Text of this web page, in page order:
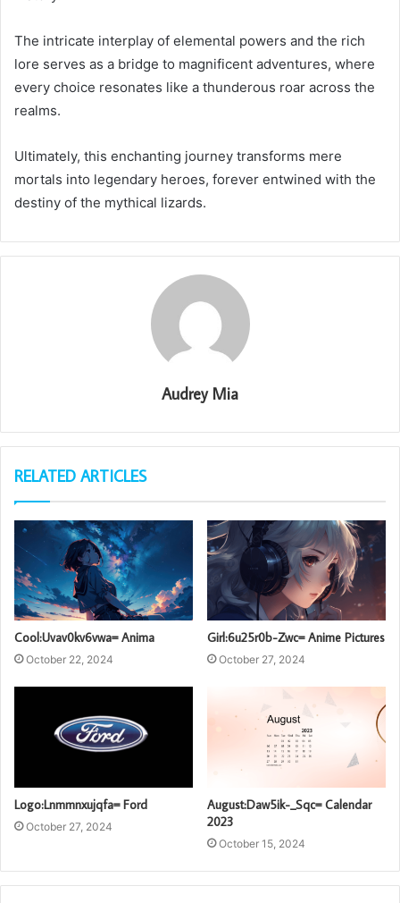
The intricate interplay of elemental powers and the rich
lore serves as a bridge to magnificent adventures, where
every choice resonates like a thunderous roar across the
realms.
Ultimately, this enchanting journey transforms mere
mortals into legendary heroes, forever entwined with the
destiny of the mythical lizards.
Audrey Mia
RELATED ARTICLES
Cool:Uvav0kv6vwa= Anima
October 22, 2024
Girl:6u25r0b-Zwc= Anime Pictures
October 27, 2024
Logo:Lnmmnxujqfa= Ford
October 27, 2024
August:Daw5ik-_Sqc= Calendar
2023
October 15, 2024